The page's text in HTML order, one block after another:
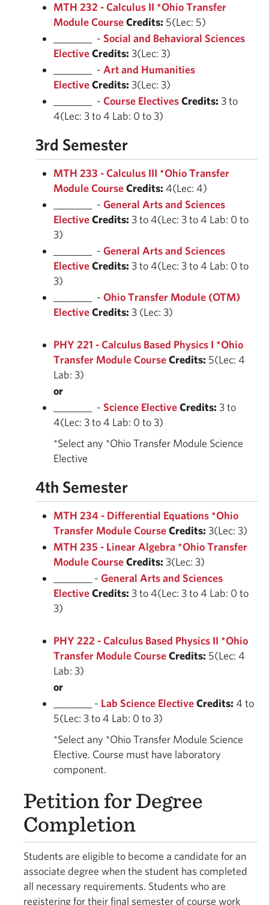
MTH 232 - Calculus II *Ohio Transfer
Module CourseCredits: 5(Lec: 5)
________ - Social and Behavioral Sciences
ElectiveCredits: 3(Lec: 3)
________ - Art and Humanities
ElectiveCredits: 3(Lec: 3)
________ - Course ElectivesCredits: 3 to
4(Lec: 3 to 4 Lab: 0 to 3)
3rd Semester
MTH 233 - Calculus III *Ohio Transfer
Module CourseCredits: 4(Lec: 4)
________ - General Arts and Sciences
ElectiveCredits: 3 to 4(Lec: 3 to 4 Lab: 0 to
3)
________ - General Arts and Sciences
ElectiveCredits: 3 to 4(Lec: 3 to 4 Lab: 0 to
3)
________ - Ohio Transfer Module (OTM)
ElectiveCredits: 3 (Lec: 3)
PHY 221 - Calculus Based Physics I *Ohio
Transfer Module CourseCredits: 5(Lec: 4
Lab: 3)
or
________ - Science ElectiveCredits: 3 to
4(Lec: 3 to 4 Lab: 0 to 3)
*Select any *Ohio Transfer Module Science
Elective
4th Semester
MTH 234 - Differential Equations *Ohio
Transfer Module CourseCredits: 3(Lec: 3)
MTH 235 - Linear Algebra *Ohio Transfer
Module CourseCredits: 3(Lec: 3)
________ - General Arts and Sciences
ElectiveCredits: 3 to 4(Lec: 3 to 4 Lab: 0 to
3)
PHY 222 - Calculus Based Physics II *Ohio
Transfer Module CourseCredits: 5(Lec: 4
Lab: 3)
or
________ - Lab Science ElectiveCredits: 4 to
5(Lec: 3 to 4 Lab: 0 to 3)
*Select any *Ohio Transfer Module Science
Elective. Course must have laboratory
component.
Petition for Degree
Completion
Students are eligible to become a candidate for an
associate degree when the student has completed
all necessary requirements. Students who are
registering for their final semester of course work